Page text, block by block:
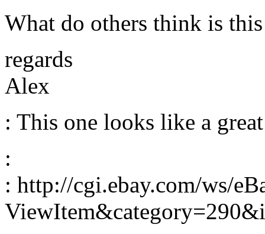
What do others think is
regards
Alex
: This one looks like a
:
: http://cgi.ebay.com/ws/